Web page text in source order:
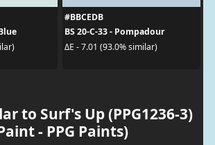
#BBCEDB
BS 20-C-33 - Pompadour
ΔE - 7.01 (93.0% similar)
to Surf's Up (PPG1236-3)
- PPG Paints)